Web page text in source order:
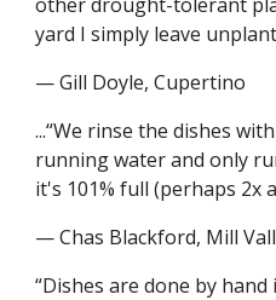
yard I simply leave
— Gill Doyle, Cupertino
...“We rinse the dishes
running water and only
it's 101% full (perhaps 2x
— Chas Blackford, Mill
“Dishes are done by